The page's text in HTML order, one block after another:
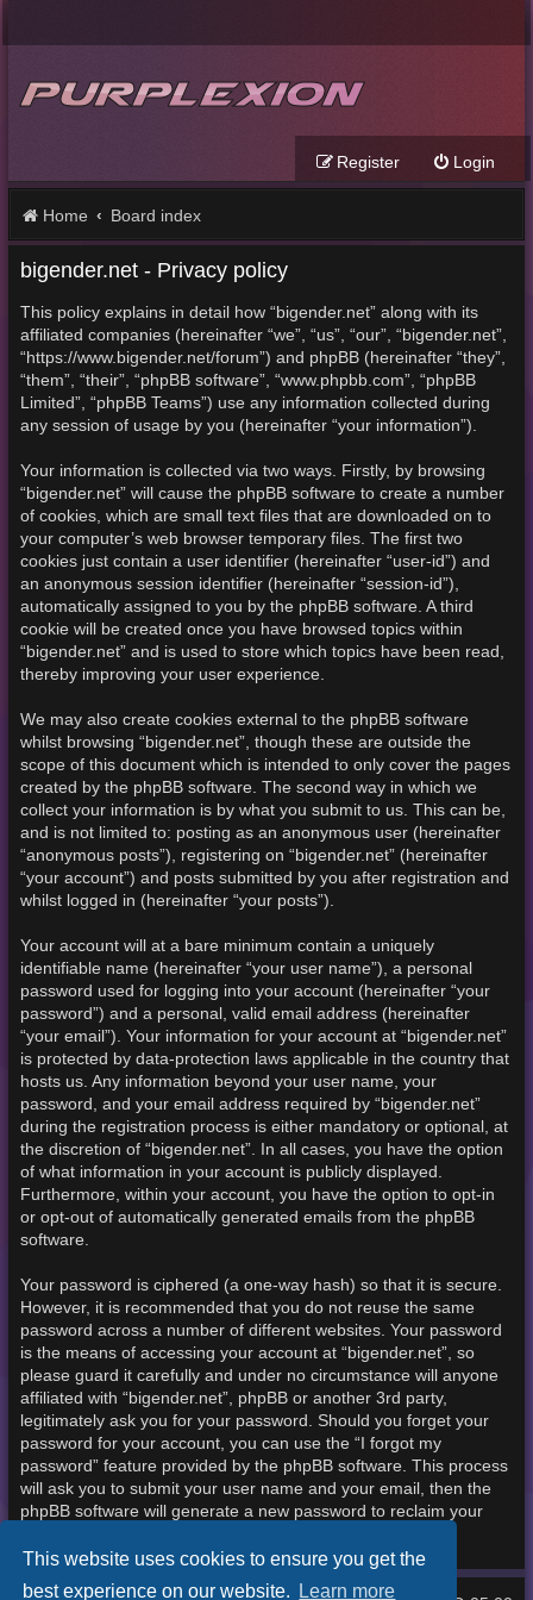
This website uses cookies to ensure you get the
best experience on our website. Learn more
Login
Register
Home Board index
bigender.net - Privacy policy
This policy explains in detail how “bigender.net” along with its
affiliated companies (hereinafter “we”, “us”, “our”, “bigender.net”,
“https://www.bigender.net/forum”) and phpBB (hereinafter “they”,
“them”, “their”, “phpBB software”, “www.phpbb.com”, “phpBB
Limited”, “phpBB Teams”) use any information collected during
any session of usage by you (hereinafter “your information”).
Your information is collected via two ways. Firstly, by browsing
“bigender.net” will cause the phpBB software to create a number
of cookies, which are small text files that are downloaded on to
your computer’s web browser temporary files. The first two
cookies just contain a user identifier (hereinafter “user-id”) and
an anonymous session identifier (hereinafter “session-id”),
automatically assigned to you by the phpBB software. A third
cookie will be created once you have browsed topics within
“bigender.net” and is used to store which topics have been read,
thereby improving your user experience.
We may also create cookies external to the phpBB software
whilst browsing “bigender.net”, though these are outside the
scope of this document which is intended to only cover the pages
created by the phpBB software. The second way in which we
collect your information is by what you submit to us. This can be,
and is not limited to: posting as an anonymous user (hereinafter
“anonymous posts”), registering on “bigender.net” (hereinafter
“your account”) and posts submitted by you after registration and
whilst logged in (hereinafter “your posts”).
Your account will at a bare minimum contain a uniquely
identifiable name (hereinafter “your user name”), a personal
password used for logging into your account (hereinafter “your
password”) and a personal, valid email address (hereinafter
“your email”). Your information for your account at “bigender.net”
is protected by data-protection laws applicable in the country that
hosts us. Any information beyond your user name, your
password, and your email address required by “bigender.net”
during the registration process is either mandatory or optional, at
the discretion of “bigender.net”. In all cases, you have the option
of what information in your account is publicly displayed.
Furthermore, within your account, you have the option to opt-in
or opt-out of automatically generated emails from the phpBB
software.
Your password is ciphered (a one-way hash) so that it is secure.
However, it is recommended that you do not reuse the same
password across a number of different websites. Your password
is the means of accessing your account at “bigender.net”, so
please guard it carefully and under no circumstance will anyone
affiliated with “bigender.net”, phpBB or another 3rd party,
legitimately ask you for your password. Should you forget your
password for your account, you can use the “I forgot my
password” feature provided by the phpBB software. This process
will ask you to submit your user name and your email, then the
phpBB software will generate a new password to reclaim your